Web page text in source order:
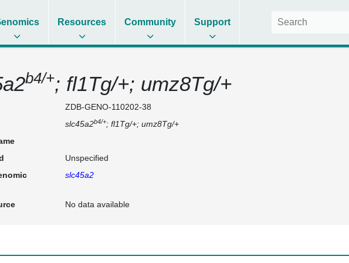
Resources Community Support
b4/+; fl1Tg/+; umz8Tg/+
ZDB-GENO-110202-38
slc45a2b4/+; fl1Tg/+; umz8Tg/+
Unspecified
slc45a2
No data available